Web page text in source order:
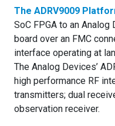
The ADRV9009
SoC FPGA to an
board over an FMC
interface operating at
The Analog Devices’
high performance RF
transmitters; dual
observation receiver.